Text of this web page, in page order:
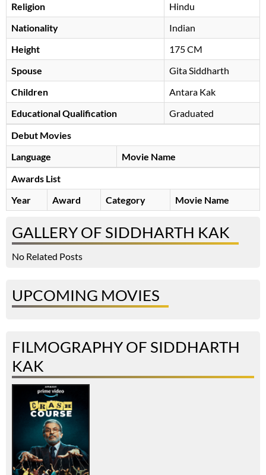
Religion
Hindu
Nationality
Indian
Height
175 CM
Spouse
Gita Siddharth
Children
Antara Kak
Educational Qualification
Graduated
Debut Movies
Language
Movie Name
Awards List
Year
Award Category Movie Name
GALLERY OF SIDDHARTH KAK
No Related Posts
UPCOMING MOVIES
FILMOGRAPHY OF SIDDHARTH
KAK